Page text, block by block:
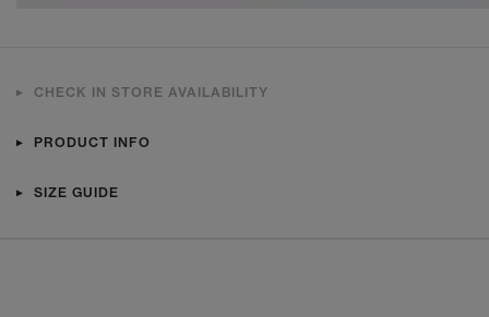
CHECK IN STORE AVAILABILITY
PRODUCT INFO
SIZE GUIDE